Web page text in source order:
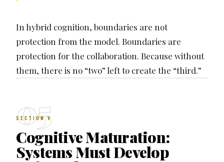
In hybrid cognition, boundaries are not
protection from the model. Boundaries are
protection for the collaboration. Because without
them, there is no “two” left to create the “third.”
05
SECTION V
Cognitive Maturation:
Systems Must Develop